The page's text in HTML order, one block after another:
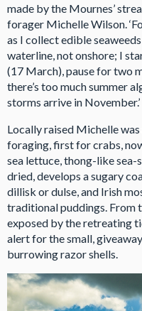
made by the Mournes’
forager Michelle Wilson.
as I collect edible
waterline, not onshore; I
(17 March), pause for two
there’s too much summer
storms arrive in November.’
Locally raised Michelle
foraging, first for crabs,
sea lettuce, thong-like sea-
dried, develops a sugary
dillisk or dulse, and Irish
traditional puddings. From
exposed by the retreating
alert for the small,
burrowing razor shells.